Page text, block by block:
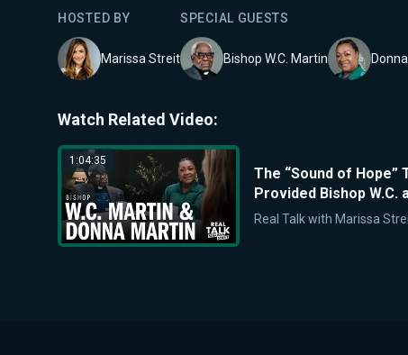
HOSTED BY
Marissa Streit
SPECIAL GUESTS
Bishop W.C. Martin
Watch Related Video:
1:04:35
The “Sound of Hope”
Provided Bishop W.C.
Real Talk with Marissa